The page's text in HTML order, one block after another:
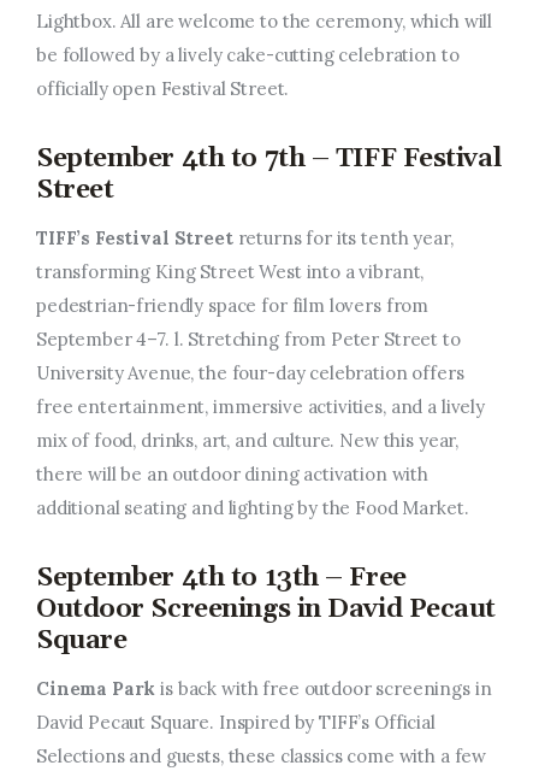
Lightbox. All are welcome to the ceremony, which will
be followed by a lively cake-cutting celebration to
officially open Festival Street.
September 4th to 7th – TIFF Festival
Street
TIFF’s Festival Streetreturns for its tenth year,
transforming King Street West into a vibrant,
pedestrian-friendly space for film lovers from
September 4–7. l. Stretching from Peter Street to
University Avenue, the four-day celebration offers
free entertainment, immersive activities, and a lively
mix of food, drinks, art, and culture. New this year,
there will be an outdoor dining activation with
additional seating and lighting by the Food Market.
September 4th to 13th – Free
Outdoor Screenings in David Pecaut
Square
Cinema Park is back with free outdoor screenings in
David Pecaut Square. Inspired by TIFF’s Official
Selections and guests, these classics come with a few